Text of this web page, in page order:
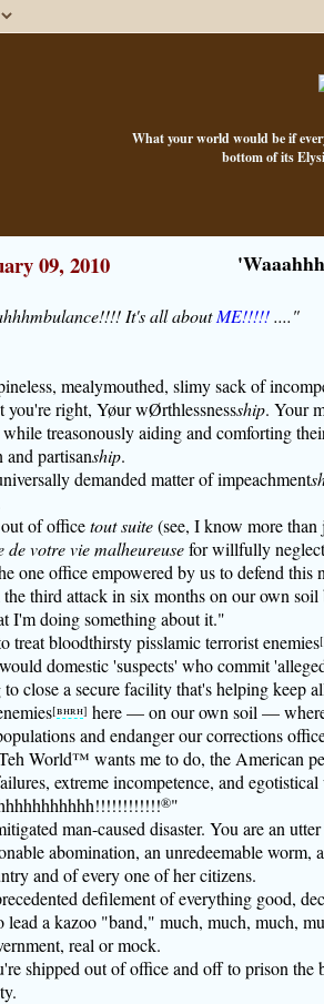
What your world would be if
bottom of its
09, 2010
It's all aboutME!!!!!...."
mealymouthed, slimy sack of
you're right, Yøur wØrthlessnessship. Your
treasonously aiding and comforting
and partisanship.
demanded matter of impeachment
of officetout suite(see, I know more than
de votre vie malheureusefor willfully
one office empowered by us to defend this
third attack in six months on our own
I'm doing something about it."
treat bloodthirsty pisslamic terrorist enemies[
domestic 'suspects' who commit
close a secure facility that's helping keep
[bhrh] here — on our own soil —
and endanger our corrections
World™ wants me to do, the American
extreme incompetence, and
®"
man-caused disaster. You are an
abomination, an unredeemable worm,
and of every one of her citizens.
defilement of everything good,
lead a kazoo "band," much, much, much,
real or mock.
shipped out of office and off to prison